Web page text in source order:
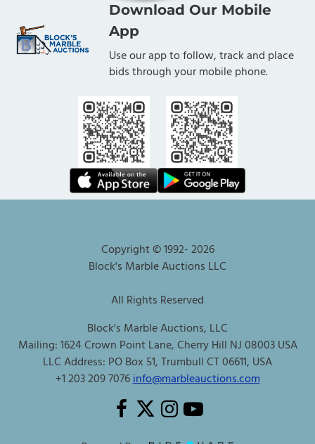
Download Our Mobile
App
Use our app to follow, track and place
bids through your mobile phone.
Copyright © 1992-2026
Block's Marble Auctions LLC
All Rights Reserved
Block's Marble Auctions, LLC
Mailing: 1624 Crown Point Lane, Cherry Hill NJ 08003 USA
LLC Address: PO Box 51, Trumbull CT 06611, USA
+1 203 209 7076info@marbleauctions.com